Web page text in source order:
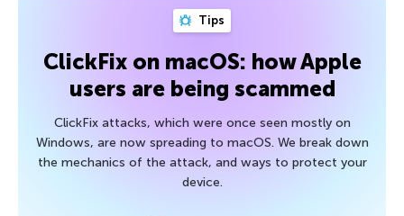
Tips
ClickFix on macOS: how Apple
users are being scammed
ClickFix attacks, which were once seen mostly on
Windows, are now spreading to macOS. We break down
the mechanics of the attack, and ways to protect your
device.